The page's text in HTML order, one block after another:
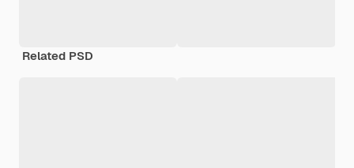
Related PSD